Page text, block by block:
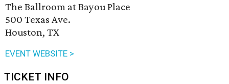
The Ballroom at Bayou Place
500 Texas Ave.
Houston, TX
EVENT WEBSITE >
TICKET INFO